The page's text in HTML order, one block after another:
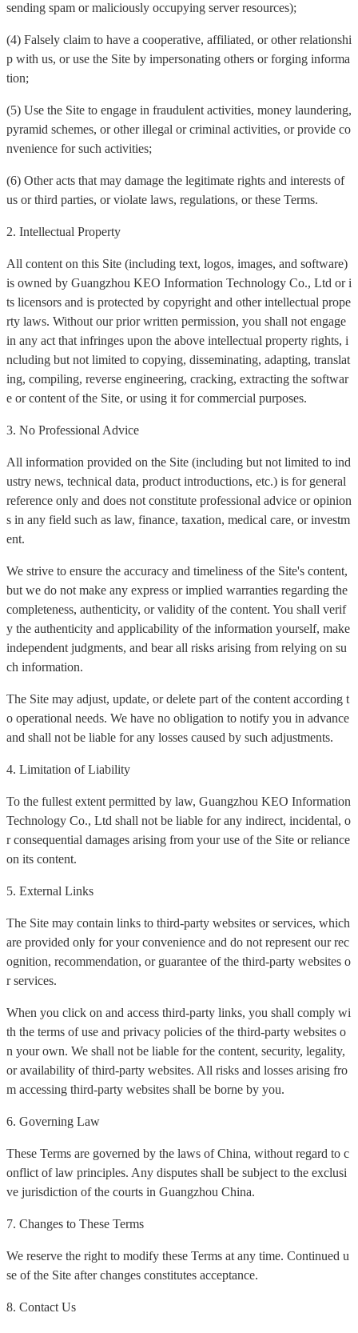
sending spam or maliciously occupying server resources);
(4) Falsely claim to have a cooperative, affiliated, or other relationshi
p with us, or use the Site by impersonating others or forging informa
tion;
(5) Use the Site to engage in fraudulent activities, money laundering,
pyramid schemes, or other illegal or criminal activities, or provide co
nvenience for such activities;
(6) Other acts that may damage the legitimate rights and interests of
us or third parties, or violate laws, regulations, or these Terms.
2. Intellectual Property
All content on this Site (including text, logos, images, and software)
is owned by Guangzhou KEO Information Technology Co., Ltd or i
ts licensors and is protected by copyright and other intellectual prope
rty laws. Without our prior written permission, you shall not engage
in any act that infringes upon the above intellectual property rights, i
ncluding but not limited to copying, disseminating, adapting, translat
ing, compiling, reverse engineering, cracking, extracting the softwar
e or content of the Site, or using it for commercial purposes.
3. No Professional Advice
All information provided on the Site (including but not limited to ind
ustry news, technical data, product introductions, etc.) is for general
reference only and does not constitute professional advice or opinion
s in any field such as law, finance, taxation, medical care, or investm
ent.
We strive to ensure the accuracy and timeliness of the Site's content,
but we do not make any express or implied warranties regarding the
completeness, authenticity, or validity of the content. You shall verif
y the authenticity and applicability of the information yourself, make
independent judgments, and bear all risks arising from relying on su
ch information.
The Site may adjust, update, or delete part of the content according t
o operational needs. We have no obligation to notify you in advance
and shall not be liable for any losses caused by such adjustments.
4. Limitation of Liability
To the fullest extent permitted by law, Guangzhou KEO Information
Technology Co., Ltd shall not be liable for any indirect, incidental, o
r consequential damages arising from your use of the Site or reliance
on its content.
5. External Links
The Site may contain links to third-party websites or services, which
are provided only for your convenience and do not represent our rec
ognition, recommendation, or guarantee of the third-party websites o
r services.
When you click on and access third-party links, you shall comply wi
th the terms of use and privacy policies of the third-party websites o
n your own. We shall not be liable for the content, security, legality,
or availability of third-party websites. All risks and losses arising fro
m accessing third-party websites shall be borne by you.
6. Governing Law
These Terms are governed by the laws of China, without regard to c
onflict of law principles. Any disputes shall be subject to the exclusi
ve jurisdiction of the courts in Guangzhou China.
7. Changes to These Terms
We reserve the right to modify these Terms at any time. Continued u
se of the Site after changes constitutes acceptance.
8. Contact Us